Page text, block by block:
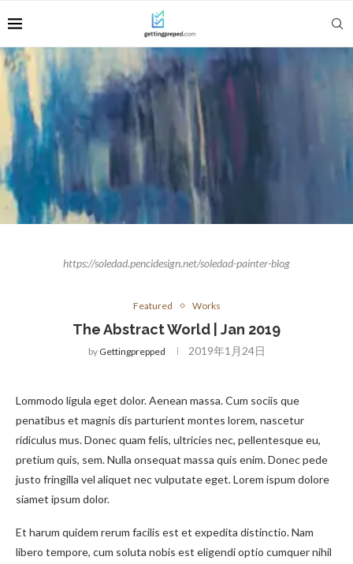
https://soledad.pencidesign.net/soledad-painter-blog
Featured Works
The Abstract World | Jan 2019
by Gettingprepped 2019年1月24日
Lommodo ligula eget dolor. Aenean massa. Cum sociis que
penatibus et magnis dis parturient montes lorem, nascetur
ridiculus mus. Donec quam felis, ultricies nec, pellentesque eu,
pretium quis, sem. Nulla onsequat massa quis enim. Donec pede
justo fringilla vel aliquet nec vulputate eget. Lorem ispum dolore
siamet ipsum dolor.
Et harum quidem rerum facilis est et expedita distinctio. Nam
libero tempore, cum soluta nobis est eligendi optio cumquer nihil